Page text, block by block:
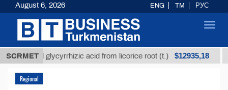
SCRMETglycyrrhizic acid from licorice root (t.) $12935,18
Regional
August 6, 2026 ENG TM РУС